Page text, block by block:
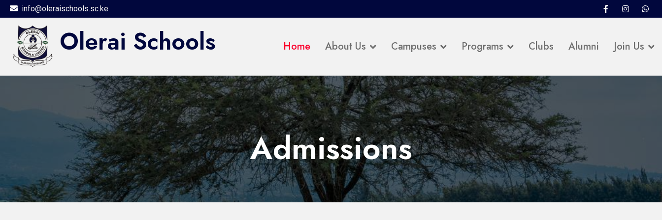
info@oleraischools.sc.ke
Olerai Schools Home About Us Campuses Programs Clubs Alumni Join Us
Admissions